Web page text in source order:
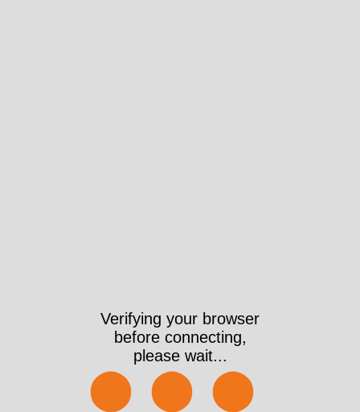
Verifying your browser
before connecting,
please wait...
⬤⬤⬤